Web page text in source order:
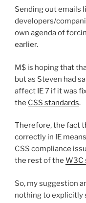
Sending out emails
developers/
own agenda of
earlier.
M$ is hoping that
but as Steven had
affect IE 7 if it was
the CSS standards.
Therefore, the fact
correctly in IE
CSS compliance
the rest of the W3C
So, my suggestion
nothing to explicitly